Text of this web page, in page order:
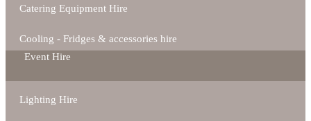
Catering Equipment Hire
Cooling - Fridges & accessories hire
Event Hire
Lighting Hire